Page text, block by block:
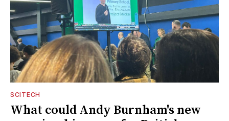
SCITECH
What could Andy Burnham's new